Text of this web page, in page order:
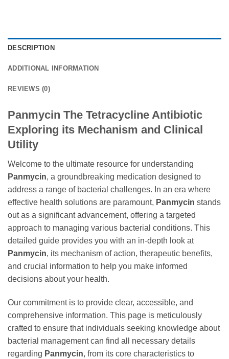
DESCRIPTION
ADDITIONAL INFORMATION
REVIEWS (0)
Panmycin The Tetracycline Antibiotic
Exploring its Mechanism and Clinical
Utility
Welcome to the ultimate resource for understanding
Panmycin, a groundbreaking medication designed to
address a range of bacterial challenges. In an era where
effective health solutions are paramount, Panmycin stands
out as a significant advancement, offering a targeted
approach to managing various bacterial conditions. This
detailed guide provides you with an in-depth look at
Panmycin, its mechanism of action, therapeutic benefits,
and crucial information to help you make informed
decisions about your health.
Our commitment is to provide clear, accessible, and
comprehensive information. This page is meticulously
crafted to ensure that individuals seeking knowledge about
bacterial management can find all necessary details
regarding Panmycin, from its core characteristics to